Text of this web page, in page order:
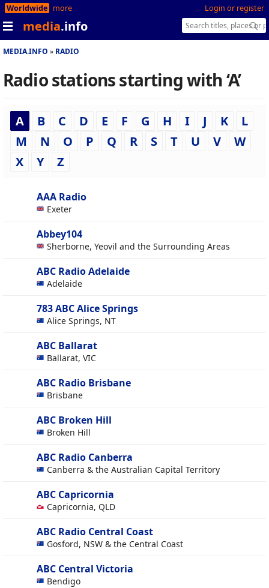
Login or register
Worldwide more
media.info
MEDIA.INFO RADIO
Radio stations starting with ‘A’
A B C D E F G H I J K
L
M
N O P Q R S T U V
W
X
Y Z
AAA Radio
Exeter
Abbey104
Sherborne, Yeovil and the Surrounding Areas
ABC Radio Adelaide
Adelaide
783 ABC Alice Springs
Alice Springs, NT
ABC Ballarat
Ballarat, VIC
ABC Radio Brisbane
Brisbane
ABC Broken Hill
Broken Hill
ABC Radio Canberra
Canberra & the Australian Capital Territory
ABC Capricornia
Capricornia, QLD
ABC Radio Central Coast
Gosford, NSW & the Central Coast
ABC Central Victoria
Bendigo